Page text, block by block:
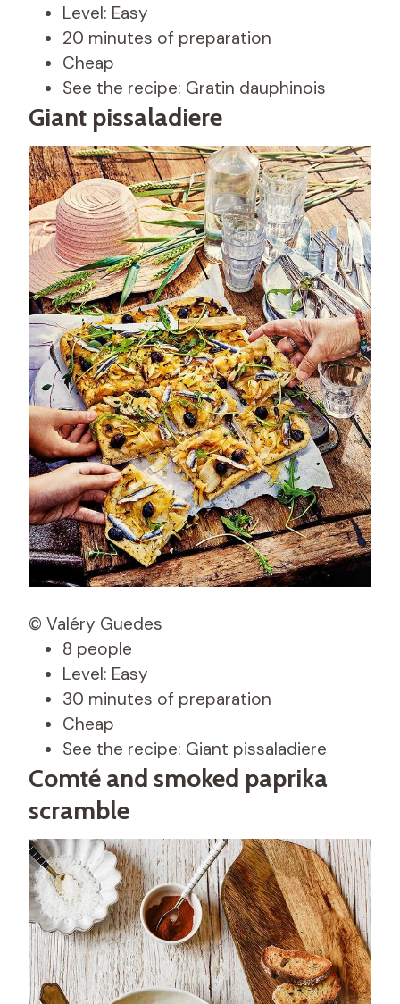
Level: Easy
20 minutes of preparation
Cheap
See the recipe: Gratin dauphinois
Giant pissaladiere
© Valéry Guedes
8 people
Level: Easy
30 minutes of preparation
Cheap
See the recipe: Giant pissaladiere
Comté and smoked paprika
scramble